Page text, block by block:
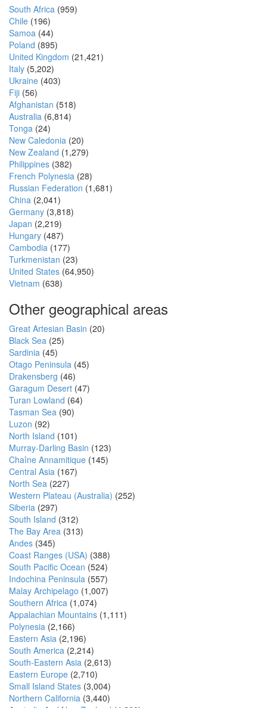
South Africa (959)
Chile (196)
Samoa (44)
Poland (895)
United Kingdom (21,421)
Italy (5,202)
Ukraine (403)
Fiji (56)
Afghanistan (518)
Australia (6,814)
Tonga (24)
New Caledonia (20)
New Zealand (1,279)
Philippines (382)
French Polynesia (28)
Russian Federation (1,681)
China (2,041)
Germany (3,818)
Japan (2,219)
Hungary (487)
Cambodia (177)
Turkmenistan (23)
United States (64,950)
Vietnam (638)
Other geographical areas
Great Artesian Basin (20)
Black Sea (25)
Sardinia (45)
Otago Peninsula (45)
Drakensberg (46)
Garagum Desert (47)
Turan Lowland (64)
Tasman Sea (90)
Luzon (92)
North Island (101)
Murray-Darling Basin (123)
Chaîne Annamitique (145)
Central Asia (167)
North Sea (227)
Western Plateau (Australia) (252)
Siberia (297)
South Island (312)
The Bay Area (313)
Andes (345)
Coast Ranges (USA) (388)
South Pacific Ocean (524)
Indochina Peninsula (557)
Malay Archipelago (1,007)
Southern Africa (1,074)
Appalachian Mountains (1,111)
Polynesia (2,166)
Eastern Asia (2,196)
South America (2,214)
South-Eastern Asia (2,613)
Eastern Europe (2,710)
Small Island States (3,004)
Northern California (3,440)